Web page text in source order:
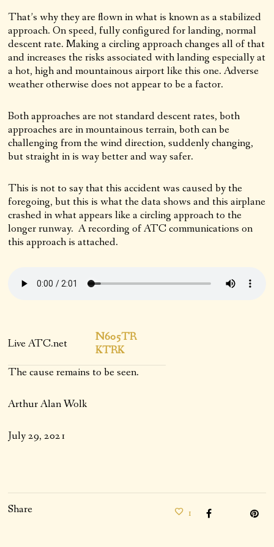
That’s why they are flown in what is known as a stabilized
approach. On speed, fully configured for landing, normal
descent rate. Making a circling approach changes all of that
and increases the risks associated with landing especially at
a hot, high and mountainous airport like this one. Adverse
weather otherwise does not appear to be a factor.
Both approaches are not standard descent rates, both
approaches are in mountainous terrain, both can be
challenging from the wind direction, suddenly changing,
but straight in is way better and way safer.
This is not to say that this accident was caused by the
foregoing, but this is what the data shows and this airplane
crashed in what appears like a circling approach to the
longer runway. A recording of ATC communications on
this approach is attached.
Live ATC.net
N605TR
KTRK
The cause remains to be seen.
Arthur Alan Wolk
July 29, 2021
Share 1